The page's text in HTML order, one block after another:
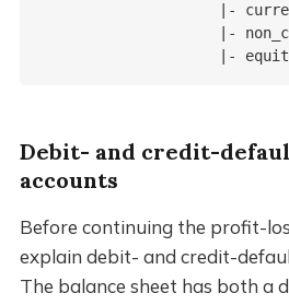
|-
|-
Debit- and credit-
accounts
Before continuing the profit-
explain debit- and credit-
The balance sheet has both a